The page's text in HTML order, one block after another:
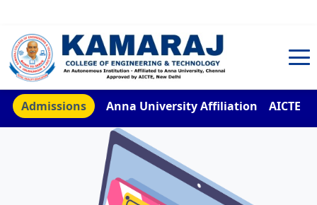
TNEA Counselling Code 4959
Admissions Anna University Affiliation AICTE